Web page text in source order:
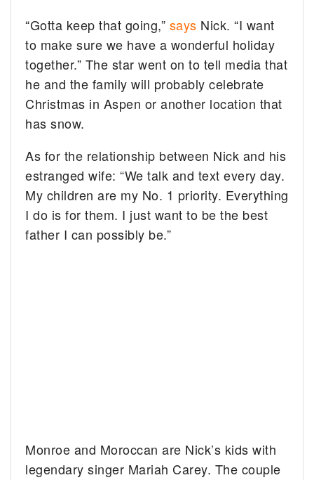
“Gotta keep that going,” says Nick. “I want
to make sure we have a wonderful holiday
together.” The star went on to tell media that
he and the family will probably celebrate
Christmas in Aspen or another location that
has snow.
As for the relationship between Nick and his
estranged wife: “We talk and text every day.
My children are my No. 1 priority. Everything
I do is for them. I just want to be the best
father I can possibly be.”
Monroe and Moroccan are Nick’s kids with
legendary singer Mariah Carey. The couple